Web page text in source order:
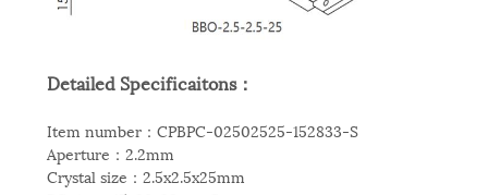
Detailed Specificaitons：
Item number：CPBPC-02502525-152833-S
Aperture：2.2mm
Crystal size：2.5x2.5x25mm